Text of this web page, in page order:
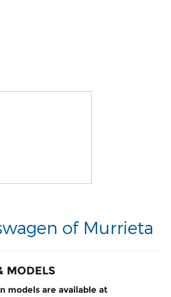
of Murrieta
MODELS
models are available at